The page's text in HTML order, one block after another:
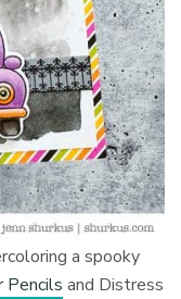
a spooky
Pencils and Distress